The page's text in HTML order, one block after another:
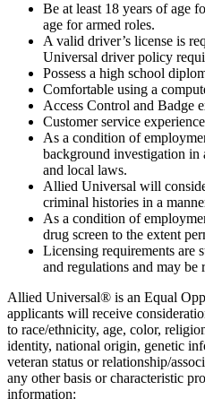
Be at least 18 years of age
age for armed roles.
A valid driver’s license is
Universal driver policy
Possess a high school
Comfortable using a
Access Control and Badge
Customer service
As a condition of
background investigation in
and local laws.
Allied Universal will
criminal histories in a
As a condition of
drug screen to the extent
Licensing requirements are
and regulations and may
Allied Universal® is an Equal
applicants will receive
to race/ethnicity, age, color,
identity, national origin, genetic
veteran status or relationship/
any other basis or characteristic
information: